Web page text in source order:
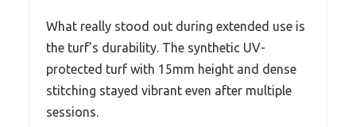
What really stood out during extended use is
the turf’s durability. The synthetic UV-
protected turf with 15mm height and dense
stitching stayed vibrant even after multiple
sessions.